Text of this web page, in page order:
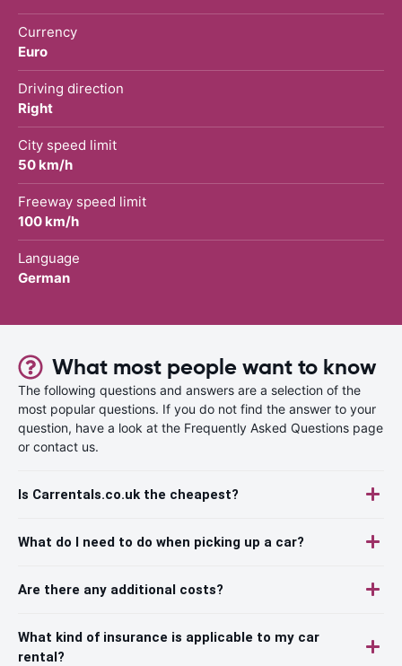
Currency
Euro
Driving direction
Right
City speed limit
50 km/h
Freeway speed limit
100 km/h
Language
German
What most people want to know
The following questions and answers are a selection of the
most popular questions. If you do not find the answer to your
question, have a look at the Frequently Asked Questions page
or contact us.
Is Carrentals.co.uk the cheapest?
What do I need to do when picking up a car?
Are there any additional costs?
What kind of insurance is applicable to my car
rental?